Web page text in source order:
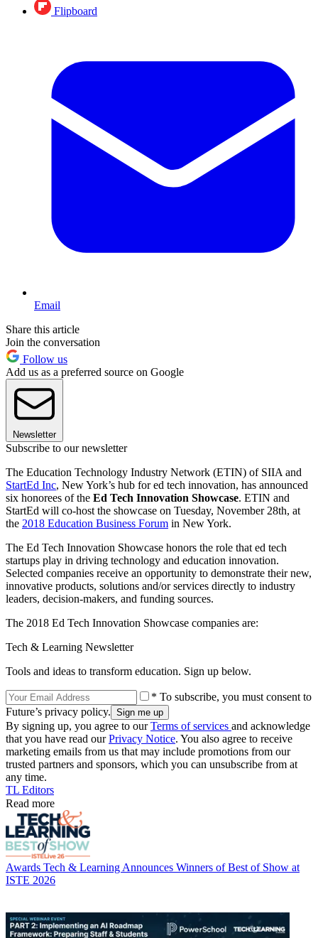
Flipboard
Email
Share this article
Join the conversation
Follow us
Add us as a preferred source on Google
Newsletter
Subscribe to our newsletter
The Education Technology Industry Network (ETIN) of SIIA and
StartEd Inc, New York’s hub for ed tech innovation, has announced
six honorees of the Ed Tech Innovation Showcase. ETIN and
StartEd will co-host the showcase on Tuesday, November 28th, at
the 2018 Education Business Forum in New York.
The Ed Tech Innovation Showcase honors the role that ed tech
startups play in driving technology and education innovation.
Selected companies receive an opportunity to demonstrate their new,
innovative products, solutions and/or services directly to industry
leaders, decision-makers, and funding sources.
The 2018 Ed Tech Innovation Showcase companies are:
Tech & Learning Newsletter
Tools and ideas to transform education. Sign up below.
* To subscribe, you must consent to
Future’s privacy policy.
By signing up, you agree to ourTerms of services and acknowledge
that you have read ourPrivacy Notice. You also agree to receive
marketing emails from us that may include promotions from our
trusted partners and sponsors, which you can unsubscribe from at
any time.
TL Editors
Read more
Awards Tech & Learning Announces Winners of Best of Show at
ISTE 2026